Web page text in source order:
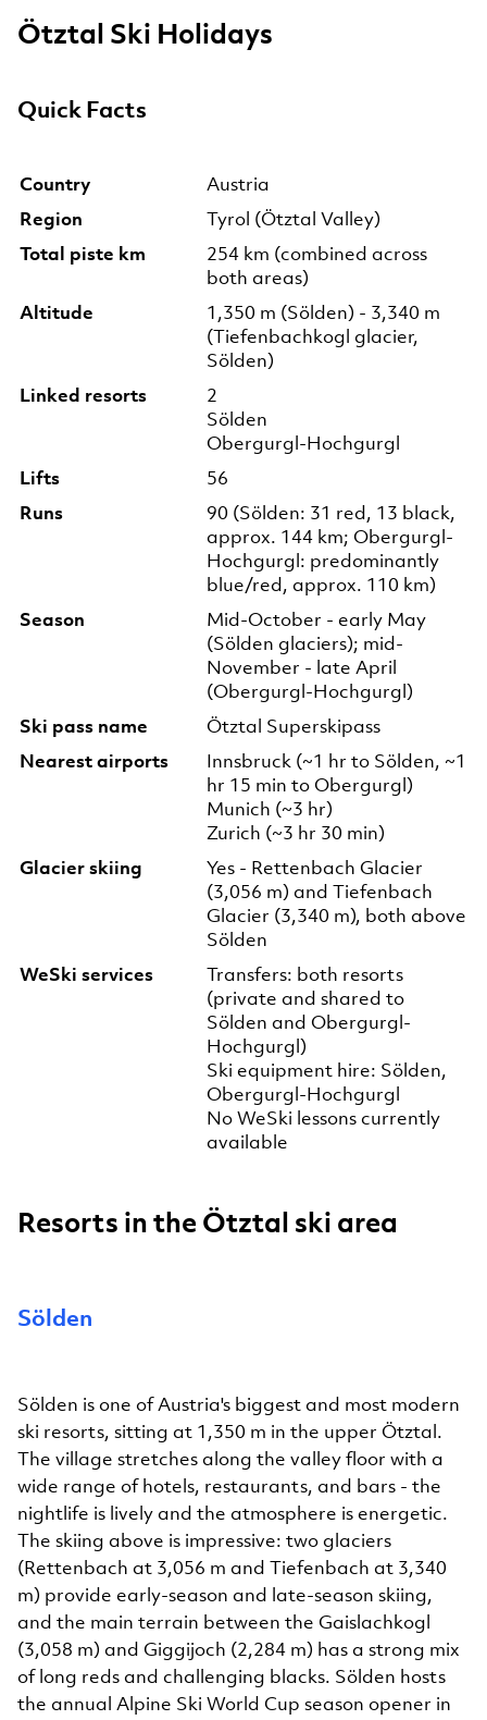
Ötztal Ski Holidays
Quick Facts
Country
Austria
Region
Tyrol (Ötztal Valley)
Total piste km
254 km (combined across
both areas)
Altitude
1,350 m (Sölden) - 3,340 m
(Tiefenbachkogl glacier,
Sölden)
Linked resorts
2
Sölden
Obergurgl-Hochgurgl
Lifts
56
Runs
90 (Sölden: 31 red, 13 black,
approx. 144 km; Obergurgl-
Hochgurgl: predominantly
blue/red, approx. 110 km)
Season
Mid-October - early May
(Sölden glaciers); mid-
November - late April
(Obergurgl-Hochgurgl)
Ski pass name
Ötztal Superskipass
Nearest airports
Innsbruck (~1 hr to Sölden, ~1
hr 15 min to Obergurgl)
Munich (~3 hr)
Zurich (~3 hr 30 min)
Glacier skiing
Yes - Rettenbach Glacier
(3,056 m) and Tiefenbach
Glacier (3,340 m), both above
Sölden
WeSki services
Transfers: both resorts
(private and shared to
Sölden and Obergurgl-
Hochgurgl)
Ski equipment hire: Sölden,
Obergurgl-Hochgurgl
No WeSki lessons currently
available
Resorts in the Ötztal ski area
Sölden
Sölden is one of Austria's biggest and most modern
ski resorts, sitting at 1,350 m in the upper Ötztal.
The village stretches along the valley floor with a
wide range of hotels, restaurants, and bars - the
nightlife is lively and the atmosphere is energetic.
The skiing above is impressive: two glaciers
(Rettenbach at 3,056 m and Tiefenbach at 3,340
m) provide early-season and late-season skiing,
and the main terrain between the Gaislachkogl
(3,058 m) and Giggijoch (2,284 m) has a strong mix
of long reds and challenging blacks. Sölden hosts
the annual Alpine Ski World Cup season opener in